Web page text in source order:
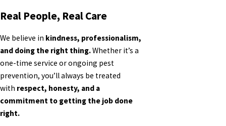
Real People, Real Care
We believe in kindness, professionalism,
and doing the right thing.Whether it’s a
one-time service or ongoing pest
prevention, you’ll always be treated
with respect, honesty, and a
commitment to getting the job done
right.